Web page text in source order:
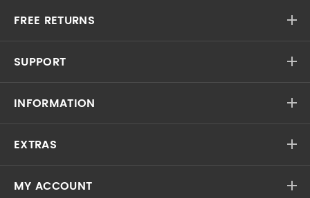
FREE RETURNS
SUPPORT
INFORMATION
EXTRAS
MY ACCOUNT